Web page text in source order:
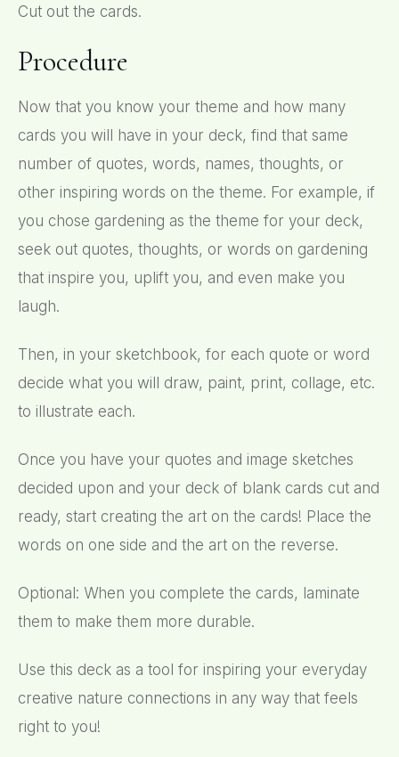
Cut out the cards.
Procedure
Now that you know your theme and how many
cards you will have in your deck, find that same
number of quotes, words, names, thoughts, or
other inspiring words on the theme. For example, if
you chose gardening as the theme for your deck,
seek out quotes, thoughts, or words on gardening
that inspire you, uplift you, and even make you
laugh.
Then, in your sketchbook, for each quote or word
decide what you will draw, paint, print, collage, etc.
to illustrate each.
Once you have your quotes and image sketches
decided upon and your deck of blank cards cut and
ready, start creating the art on the cards! Place the
words on one side and the art on the reverse.
Optional: When you complete the cards, laminate
them to make them more durable.
Use this deck as a tool for inspiring your everyday
creative nature connections in any way that feels
right to you!